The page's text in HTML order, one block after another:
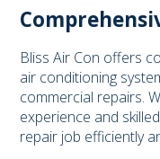
Bliss Air Con offers
air conditioning
commercial repairs.
experience and
repair job efficiently